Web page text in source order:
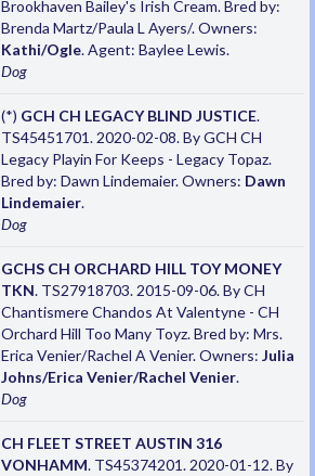
Brookhaven Bailey's Irish Cream. Bred by:
Brenda Martz/Paula L Ayers/. Owners:
Kathi/Ogle. Agent: Baylee Lewis.
Dog
(*) GCH CH LEGACY BLIND JUSTICE.
TS45451701. 2020-02-08. By GCH CH
Legacy Playin For Keeps - Legacy Topaz.
Bred by: Dawn Lindemaier. Owners: Dawn
Lindemaier.
Dog
GCHS CH ORCHARD HILL TOY MONEY
TKN. TS27918703. 2015-09-06. By CH
Chantismere Chandos At Valentyne - CH
Orchard Hill Too Many Toyz. Bred by: Mrs.
Erica Venier/Rachel A Venier. Owners: Julia
Johns/Erica Venier/Rachel Venier.
Dog
CH FLEET STREET AUSTIN 316
VONHAMM. TS45374201. 2020-01-12. By